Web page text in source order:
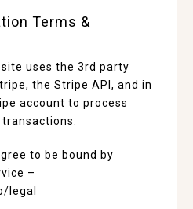
Terms &
uses the 3rd party
the Stripe API, and in
account to process
to be bound by
–
legal